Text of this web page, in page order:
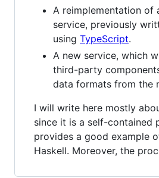
A reimplementation of
service, previously
using TypeScript.
A new service, which
third-party
data formats from the
I will write here mostly
since it is a self-contained
provides a good example
Haskell. Moreover, the